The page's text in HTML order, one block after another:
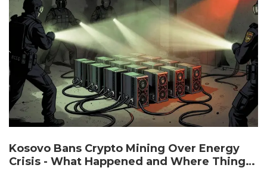
Kosovo Bans Crypto Mining Over Energy
Crisis - What Happened and Where Things